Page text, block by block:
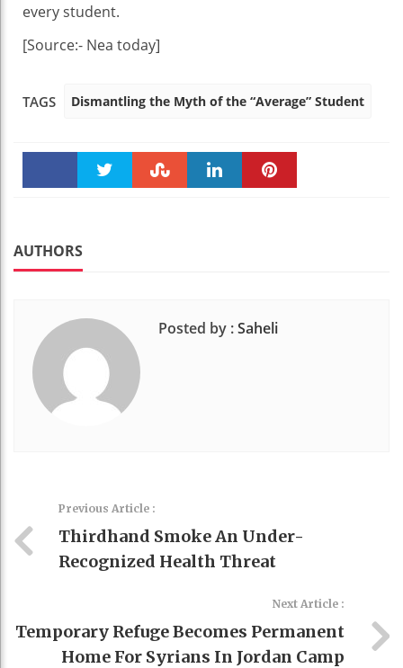
every student.
[Source:- Nea today]
TAGS Dismantling the Myth of the “Average” Student
AUTHORS
Posted by :Saheli
Previous Article :
Thirdhand Smoke An Under-
Recognized Health Threat
Next Article :
Temporary Refuge Becomes Permanent
Home For Syrians In Jordan Camp